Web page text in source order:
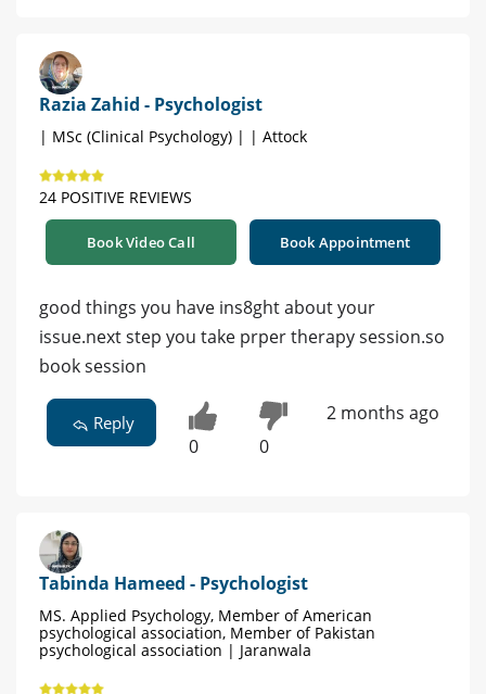
Razia Zahid - Psychologist
| MSc (Clinical Psychology) | | Attock
24 POSITIVE REVIEWS
Book Video Call Book Appointment
good things you have ins8ght about your
issue.next step you take prper therapy session.so
book session
Reply
0 0
2 months ago
Tabinda Hameed - Psychologist
MS. Applied Psychology, Member of American
psychological association, Member of Pakistan
psychological association | Jaranwala